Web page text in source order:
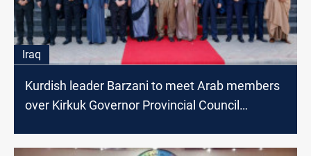
Iraq
Kurdish leader Barzani to meet Arab members
over Kirkuk Governor Provincial Council